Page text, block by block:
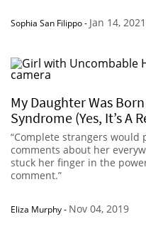
Sophia San Filippo- Jan 14, 2021
My Daughter Was
Syndrome (Yes, It’s A
“Complete strangers
comments about her
stuck her finger in the
comment.”
Eliza Murphy- Nov 04, 2019